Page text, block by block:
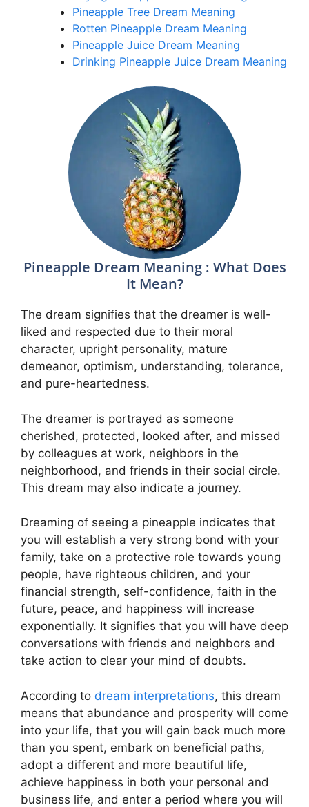
Pineapple Tree Dream Meaning
Rotten Pineapple Dream Meaning
Pineapple Juice Dream Meaning
Drinking Pineapple Juice Dream Meaning
Pineapple Dream Meaning : What Does
It Mean?
The dream signifies that the dreamer is well-
liked and respected due to their moral
character, upright personality, mature
demeanor, optimism, understanding, tolerance,
and pure-heartedness.
The dreamer is portrayed as someone
cherished, protected, looked after, and missed
by colleagues at work, neighbors in the
neighborhood, and friends in their social circle.
This dream may also indicate a journey.
Dreaming of seeing a pineapple indicates that
you will establish a very strong bond with your
family, take on a protective role towards young
people, have righteous children, and your
financial strength, self-confidence, faith in the
future, peace, and happiness will increase
exponentially. It signifies that you will have deep
conversations with friends and neighbors and
take action to clear your mind of doubts.
According to dream interpretations, this dream
means that abundance and prosperity will come
into your life, that you will gain back much more
than you spent, embark on beneficial paths,
adopt a different and more beautiful life,
achieve happiness in both your personal and
business life, and enter a period where you will